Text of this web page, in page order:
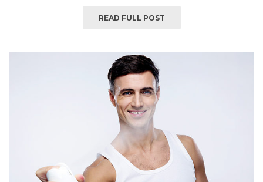
READ FULL POST